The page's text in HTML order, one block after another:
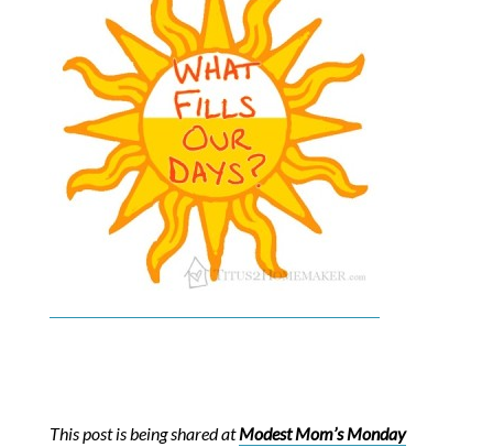
This post is being shared atModest Mom’s Monday